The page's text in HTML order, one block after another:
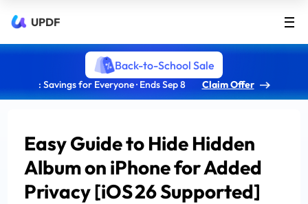
UPDF
Back-to-School Sale
: Savings for Everyone · Ends Sep 8 Claim Offer
Easy Guide to Hide Hidden
Album on iPhone for Added
Privacy [iOS 26 Supported]